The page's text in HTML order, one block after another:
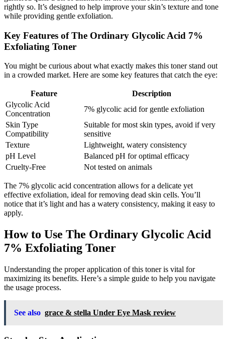
rightly so. It’s designed to help improve your skin’s texture and tone
while providing gentle exfoliation.
Key Features of The Ordinary Glycolic Acid 7%
Exfoliating Toner
You might be curious about what exactly makes this toner stand out
in a crowded market. Here are some key features that catch the eye:
Feature
Description
Glycolic Acid
Concentration
7% glycolic acid for gentle exfoliation
Skin Type
Compatibility
Suitable for most skin types, avoid if very
sensitive
Texture
Lightweight, watery consistency
pH Level
Balanced pH for optimal efficacy
Cruelty-Free
Not tested on animals
The 7% glycolic acid concentration allows for a delicate yet
effective exfoliation, ideal for removing dead skin cells. You’ll
notice that it’s light and has a watery consistency, making it easy to
apply.
How to Use The Ordinary Glycolic Acid
7% Exfoliating Toner
Understanding the proper application of this toner is vital for
maximizing its benefits. Here’s a simple guide to help you navigate
the usage process.
See also grace & stella Under Eye Mask review